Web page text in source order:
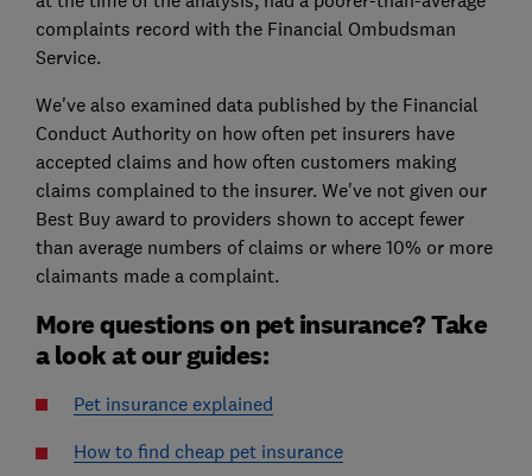
complaints record with the Financial Ombudsman
Service.
We've also examined data published by the Financial
Conduct Authority on how often pet insurers have
accepted claims and how often customers making
claims complained to the insurer. We've not given our
Best Buy award to providers shown to accept fewer
than average numbers of claims or where 10% or more
claimants made a complaint.
More questions on pet insurance? Take
a look at our guides:
Pet insurance explained
How to find cheap pet insurance